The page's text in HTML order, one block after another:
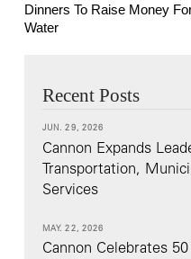
Dinners To Raise Money
Water
Recent Posts
JUN. 29, 2026
Cannon Expands
Transportation,
Services
MAY. 22, 2026
Cannon Celebrates